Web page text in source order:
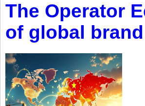
The Operator
of global